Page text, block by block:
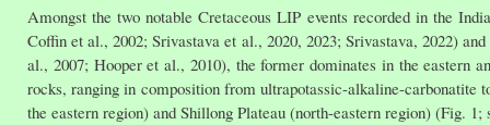
Amongst the two notable Cretaceous LIP events recorded in the
Coffin et al., 2002; Srivastava et al., 2020, 2023; Srivastava, 2022)
al., 2007; Hooper et al., 2010), the former dominates in the eastern
rocks, ranging in composition from ultrapotassic-alkaline-
the eastern region) and Shillong Plateau (north-eastern region) (Fig.